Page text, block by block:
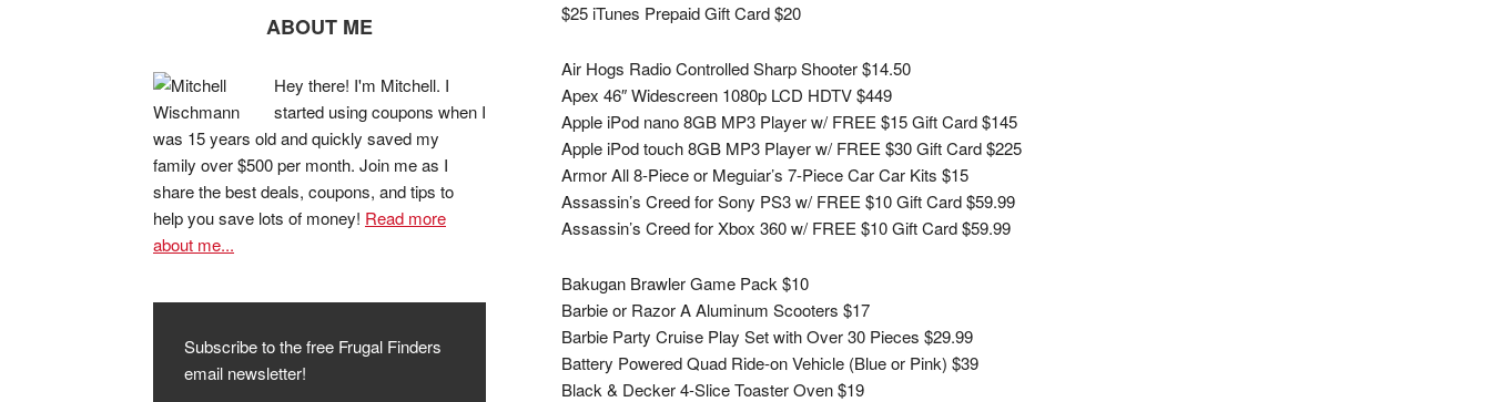
$25 iTunes Prepaid Gift Card $20
Air Hogs Radio Controlled Sharp Shooter $14.50
Apex 46″ Widescreen 1080p LCD HDTV $449
Apple iPod nano 8GB MP3 Player w/ FREE $15 Gift Card $145
Apple iPod touch 8GB MP3 Player w/ FREE $30 Gift Card $225
Armor All 8-Piece or Meguiar’s 7-Piece Car Car Kits $15
Assassin’s Creed for Sony PS3 w/ FREE $10 Gift Card $59.99
Assassin’s Creed for Xbox 360 w/ FREE $10 Gift Card $59.99
Bakugan Brawler Game Pack $10
Barbie or Razor A Aluminum Scooters $17
Barbie Party Cruise Play Set with Over 30 Pieces $29.99
Battery Powered Quad Ride-on Vehicle (Blue or Pink) $39
Black & Decker 4-Slice Toaster Oven $19
ABOUT ME
Hey there! I'm Mitchell. I
started using coupons when I
was 15 years old and quickly saved my
family over $500 per month. Join me as I
share the best deals, coupons, and tips to
help you save lots of money! Read more
about me...
Subscribe to the free Frugal Finders
email newsletter!